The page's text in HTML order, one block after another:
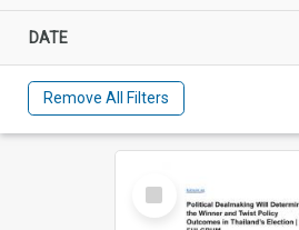
DATE
Remove All Filters
Select
Item